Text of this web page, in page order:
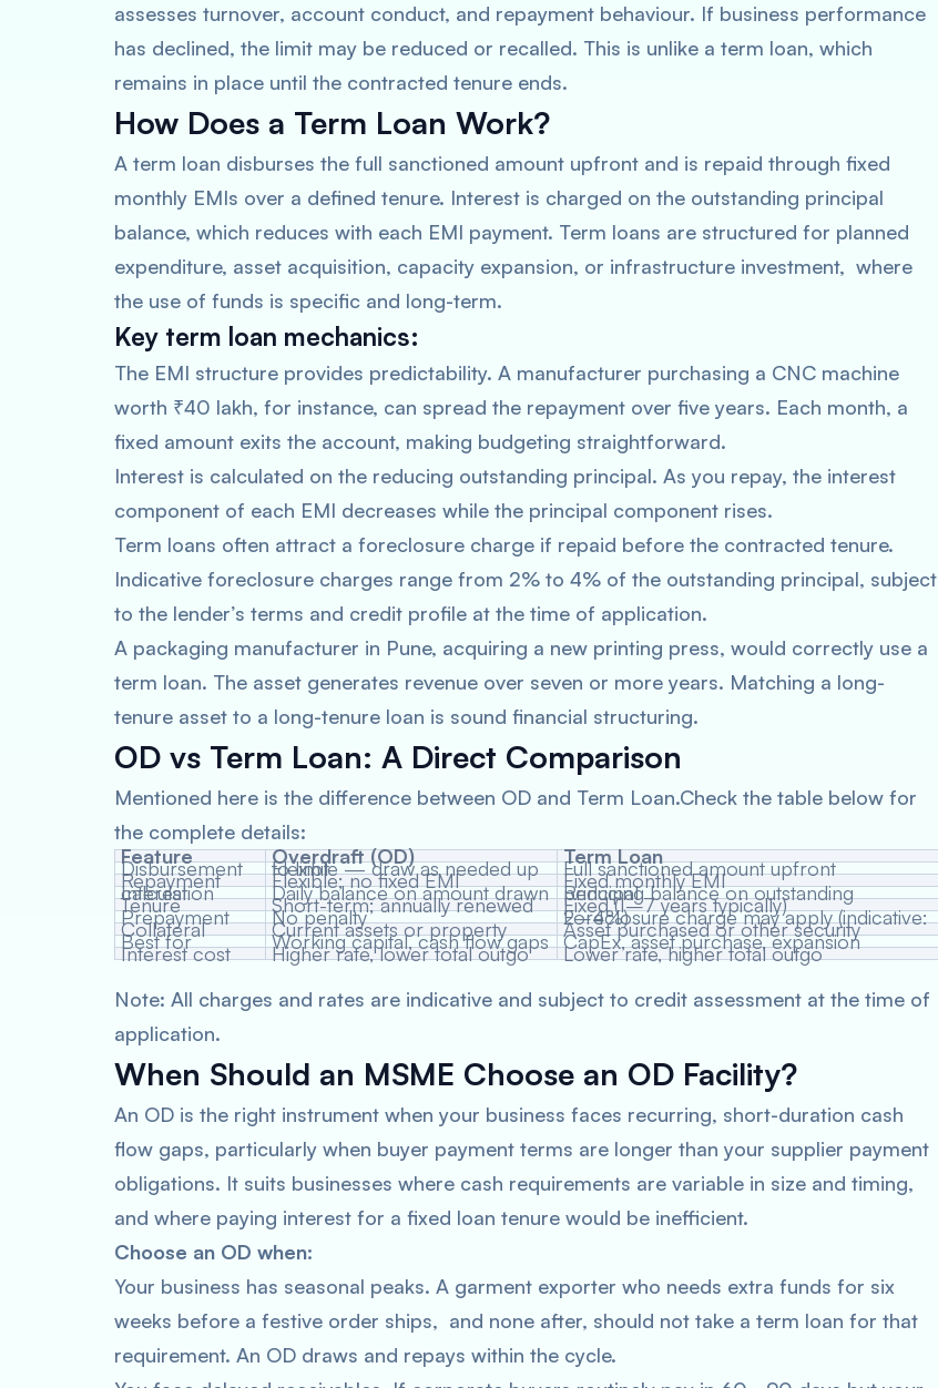
assesses turnover, account conduct, and repayment behaviour. If business performance
has declined, the limit may be reduced or recalled. This is unlike a term loan, which
remains in place until the contracted tenure ends.
How Does a Term Loan Work?
A term loan disburses the full sanctioned amount upfront and is repaid through fixed
monthly EMIs over a defined tenure. Interest is charged on the outstanding principal
balance, which reduces with each EMI payment. Term loans are structured for planned
expenditure, asset acquisition, capacity expansion, or infrastructure investment, where
the use of funds is specific and long-term.
Key term loan mechanics:
The EMI structure provides predictability. A manufacturer purchasing a CNC machine
worth ₹40 lakh, for instance, can spread the repayment over five years. Each month, a
fixed amount exits the account, making budgeting straightforward.
Interest is calculated on the reducing outstanding principal. As you repay, the interest
component of each EMI decreases while the principal component rises.
Term loans often attract a foreclosure charge if repaid before the contracted tenure.
Indicative foreclosure charges range from 2% to 4% of the outstanding principal, subject
to the lender’s terms and credit profile at the time of application.
A packaging manufacturer in Pune, acquiring a new printing press, would correctly use a
term loan. The asset generates revenue over seven or more years. Matching a long-
tenure asset to a long-tenure loan is sound financial structuring.
OD vs Term Loan: A Direct Comparison
Mentioned here is the difference between OD and Term Loan.Check the table below for
the complete details:
Feature
Overdraft (OD) Term Loan
Disbursement Flexible — draw as needed up to limit Full sanctioned amount upfront
Repayment Flexible; no fixed EMI Fixed monthly EMI
Interest calculation Daily balance on amount drawn Reducing balance on outstanding principal
Tenure Short-term; annually renewed Fixed (1–7 years typically)
Prepayment No penalty Foreclosure charge may apply (indicative: 2–4%)
Collateral Current assets or property Asset purchased or other security
Best for Working capital, cash flow gaps CapEx, asset purchase, expansion
Interest cost Higher rate, lower total outgo
Lower rate, higher total outgo
Note: All charges and rates are indicative and subject to credit assessment at the time of
application.
When Should an MSME Choose an OD Facility?
An OD is the right instrument when your business faces recurring, short-duration cash
flow gaps, particularly when buyer payment terms are longer than your supplier payment
obligations. It suits businesses where cash requirements are variable in size and timing,
and where paying interest for a fixed loan tenure would be inefficient.
Choose an OD when:
Your business has seasonal peaks. A garment exporter who needs extra funds for six
weeks before a festive order ships, and none after, should not take a term loan for that
requirement. An OD draws and repays within the cycle.